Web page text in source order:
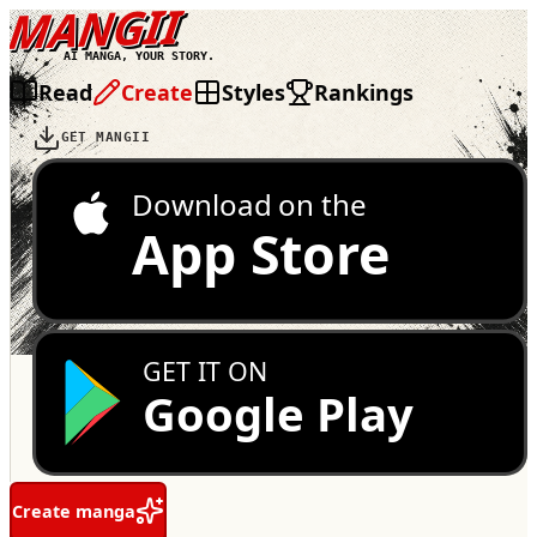
MANGII
AI MANGA, YOUR STORY.
Read Create Styles Rankings
GET MANGII
Download on the
App Store
GET IT ON
Google Play
Create manga